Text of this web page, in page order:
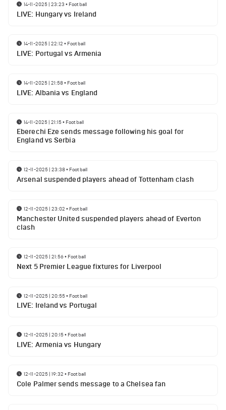
14-11-2025 | 23:23 • Football
LIVE: Hungary vs Ireland
14-11-2025 | 22:12 • Football
LIVE: Portugal vs Armenia
14-11-2025 | 21:58• Football
LIVE: Albania vs England
14-11-2025 | 21:15• Football
Eberechi Eze sends message following his goal for
England vs Serbia
12-11-2025 | 23:38• Football
Arsenal suspended players ahead of Tottenham clash
12-11-2025 | 23:02 • Football
Manchester United suspended players ahead of Everton
clash
12-11-2025 | 21:56• Football
Next 5 Premier League fixtures for Liverpool
12-11-2025 | 20:55• Football
LIVE: Ireland vs Portugal
12-11-2025 | 20:15• Football
LIVE: Armenia vs Hungary
12-11-2025 | 19:32 • Football
Cole Palmer sends message to a Chelsea fan